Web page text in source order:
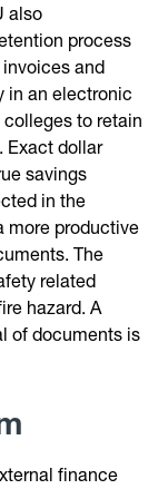
also
process
and
in an electronic
to retain
Exact dollar
savings
in the
more productive
The
related
hazard. A
of documents is
finance